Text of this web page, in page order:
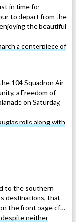
in time for
to depart from the
the beautiful
a centerpiece of
104 Squadron Air
a Freedom of
on Saturday,
rolls along with
to the southern
destinations, that
the front page of…
despite neither